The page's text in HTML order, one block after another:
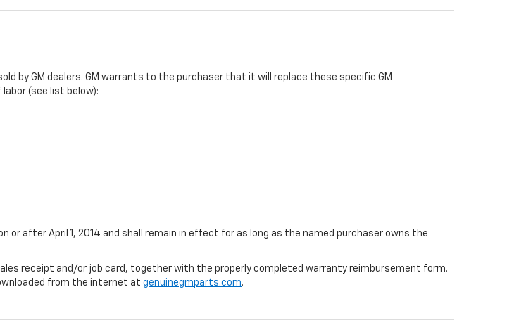
by GM dealers. GM warrants to the purchaser that it will replace these specific GM
(see list below):
or after April 1, 2014 and shall remain in effect for as long as the named purchaser owns the
receipt and/or job card, together with the properly completed warranty reimbursement form.
from the internet at genuinegmparts.com.